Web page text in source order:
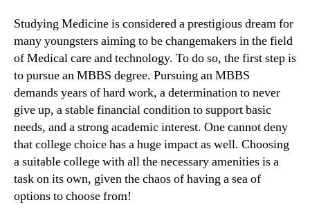
Studying Medicine is considered a prestigious dream for
many youngsters aiming to be changemakers in the field
of Medical care and technology. To do so, the first step is
to pursue an MBBS degree. Pursuing an MBBS
demands years of hard work, a determination to never
give up, a stable financial condition to support basic
needs, and a strong academic interest. One cannot deny
that college choice has a huge impact as well. Choosing
a suitable college with all the necessary amenities is a
task on its own, given the chaos of having a sea of
options to choose from!